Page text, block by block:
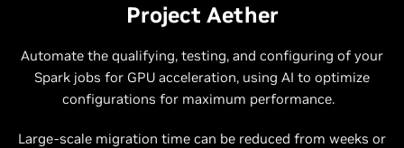
Project Aether
Automate the qualifying, testing, and configuring of your
Spark jobs for GPU acceleration, using AI to optimize
configurations for maximum performance.
Large-scale migration time can be reduced from weeks or